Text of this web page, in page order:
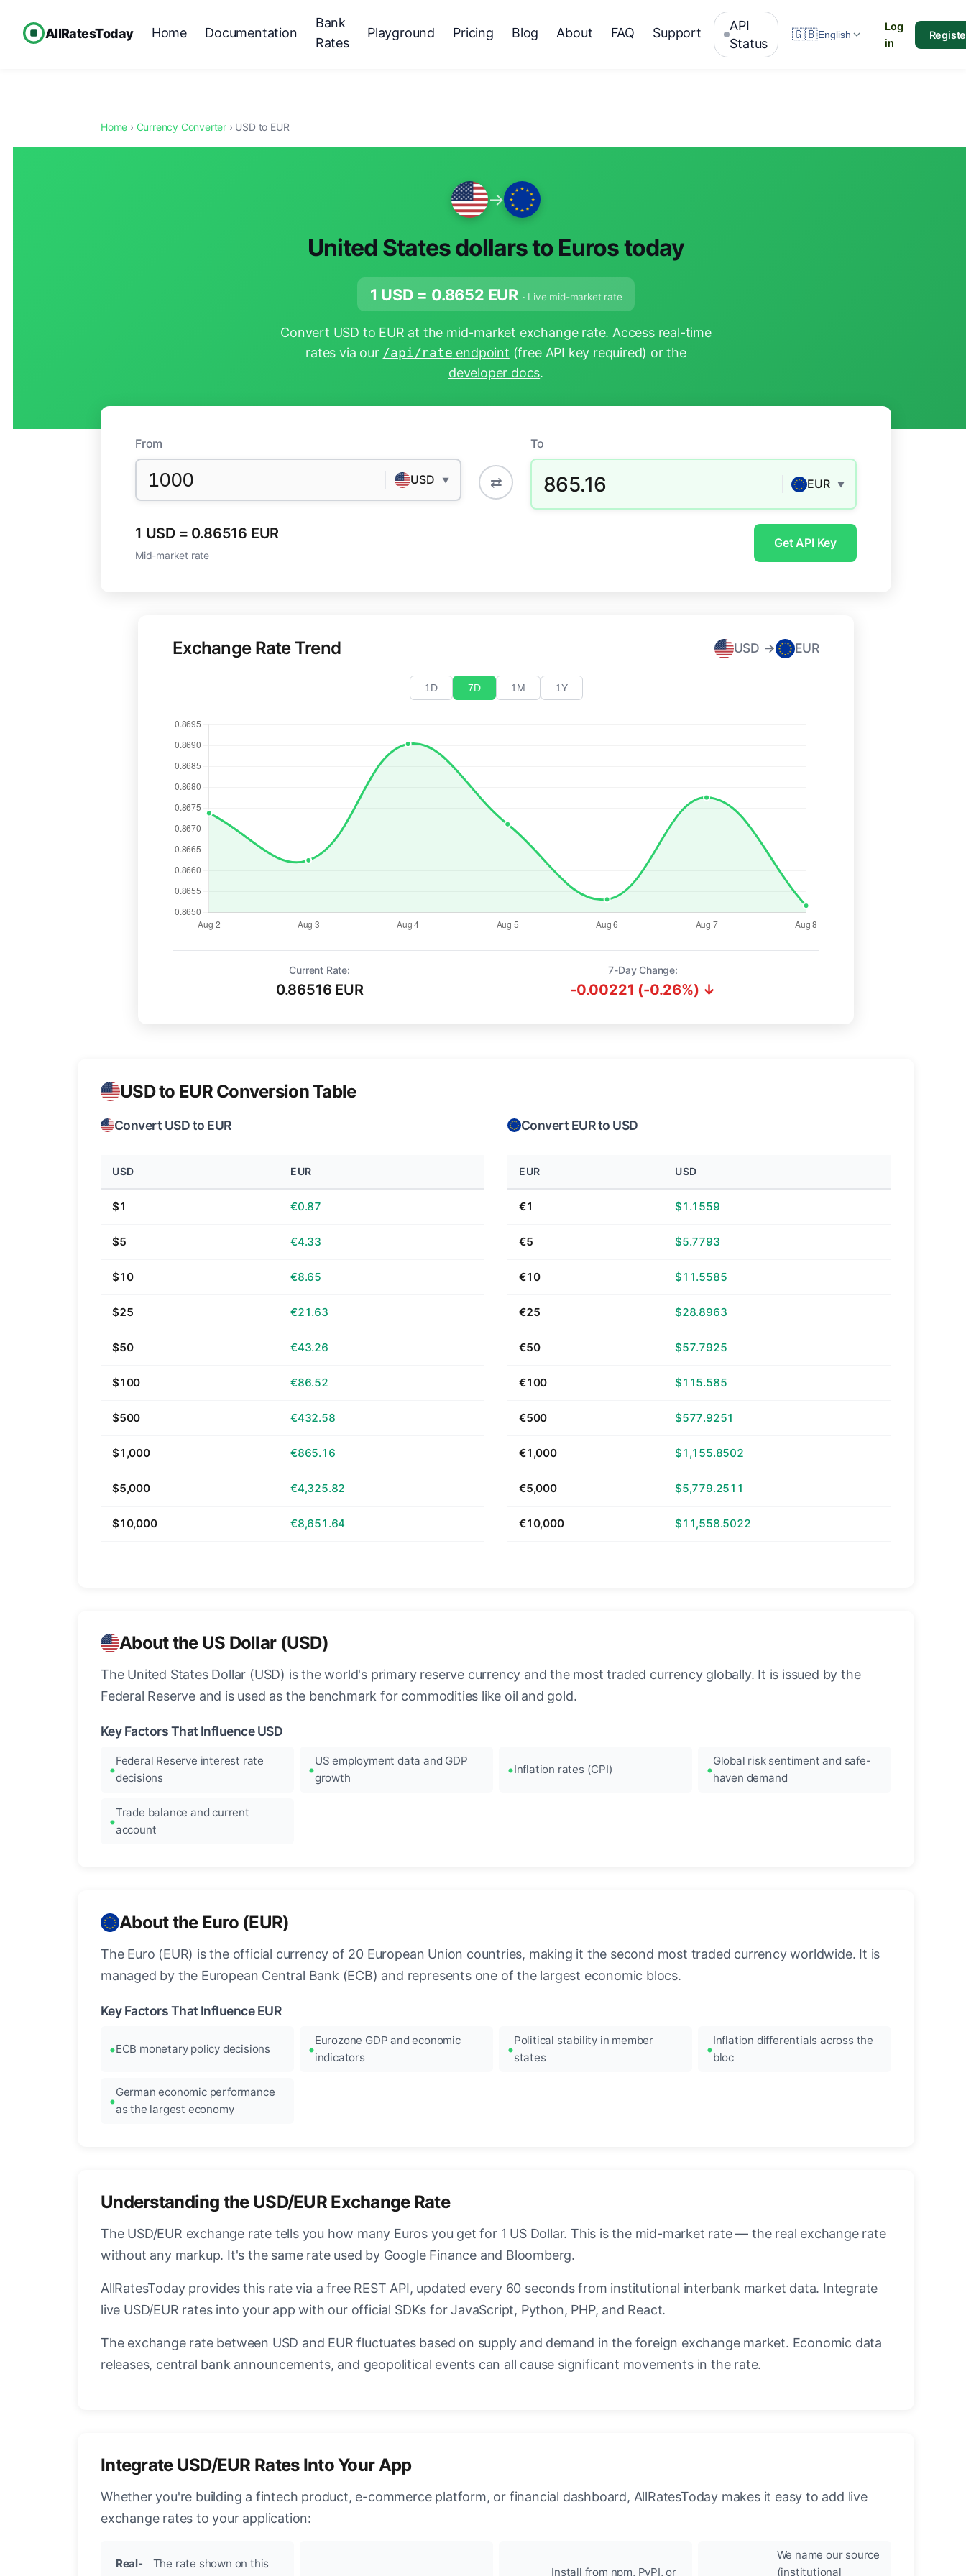
AllRatesToday Home Documentation
Bank
Rates
Playground Pricing Blog About FAQ Support
API
Status
🇬🇧English
Log
in
Home › Currency Converter › USD to EUR
→
United States dollars to Euros today
1 USD = 0.8652 EUR · Live mid-market rate
Convert USD to EUR at the mid-market exchange rate. Access real-time
rates via our /api/rate endpoint (free API key required) or the
developer docs.
From
USD ▼ ⇄
To
865.16 EUR ▼
1 USD = 0.86516 EUR
Mid-market rate
Get API Key
Exchange Rate Trend USD → EUR
1D 7D 1M 1Y
Current Rate:
0.86516 EUR
7-Day Change:
-0.00221 (-0.26%) ↓
USD to EUR Conversion Table
Convert USD to EUR
USD EUR
$1 €0.87
$5 €4.33
$10 €8.65
$25 €21.63
$50 €43.26
$100 €86.52
$500 €432.58
$1,000 €865.16
$5,000 €4,325.82
$10,000 €8,651.64
Convert EUR to USD
EUR USD
€1 $1.1559
€5 $5.7793
€10 $11.5585
€25 $28.8963
€50 $57.7925
€100 $115.585
€500 $577.9251
€1,000 $1,155.8502
€5,000 $5,779.2511
€10,000 $11,558.5022
About the US Dollar (USD)
The United States Dollar (USD) is the world's primary reserve currency and the most traded currency globally. It is issued by the
Federal Reserve and is used as the benchmark for commodities like oil and gold.
Key Factors That Influence USD
Federal Reserve interest rate
decisions
US employment data and GDP
growth
Inflation rates (CPI)
Global risk sentiment and safe-
haven demand
Trade balance and current
account
About the Euro (EUR)
The Euro (EUR) is the official currency of 20 European Union countries, making it the second most traded currency worldwide. It is
managed by the European Central Bank (ECB) and represents one of the largest economic blocs.
Key Factors That Influence EUR
ECB monetary policy decisions
Eurozone GDP and economic
indicators
Political stability in member
states
Inflation differentials across the
bloc
German economic performance
as the largest economy
Understanding the USD/EUR Exchange Rate
The USD/EUR exchange rate tells you how many Euros you get for 1 US Dollar. This is the mid-market rate — the real exchange rate
without any markup. It's the same rate used by Google Finance and Bloomberg.
AllRatesToday provides this rate via a free REST API, updated every 60 seconds from institutional interbank market data. Integrate
live USD/EUR rates into your app with our official SDKs for JavaScript, Python, PHP, and React.
The exchange rate between USD and EUR fluctuates based on supply and demand in the foreign exchange market. Economic data
releases, central bank announcements, and geopolitical events can all cause significant movements in the rate.
Integrate USD/EUR Rates Into Your App
Whether you're building a fintech product, e-commerce platform, or financial dashboard, AllRatesToday makes it easy to add live
exchange rates to your application:
Real-
The rate shown on this
Install from npm, PyPI, or
We name our source
(institutional